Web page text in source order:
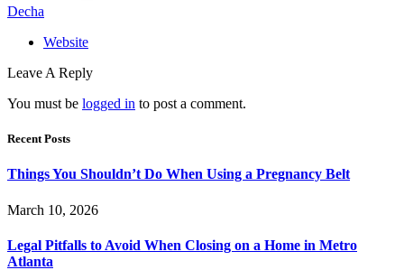
Decha
Website
Leave A Reply
You must be logged in to post a comment.
Recent Posts
Things You Shouldn’t Do When Using a Pregnancy Belt
March 10, 2026
Legal Pitfalls to Avoid When Closing on a Home in Metro
Atlanta